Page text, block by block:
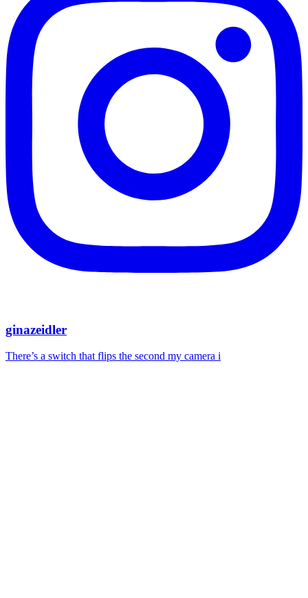
ginazeidler
There’s a switch that flips the second my camera i